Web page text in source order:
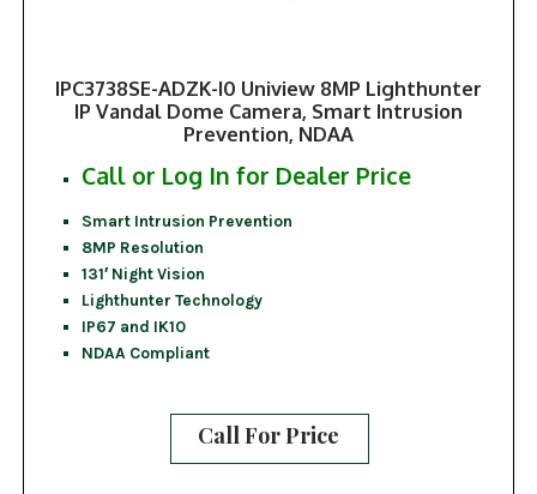
IPC3738SE-ADZK-I0 Uniview 8MP Lighthunter
IP Vandal Dome Camera, Smart Intrusion
Prevention, NDAA
Call or Log In for Dealer Price
Smart Intrusion Prevention
8MP Resolution
131′ Night Vision
Lighthunter Technology
IP67 and IK10
NDAA Compliant
Call For Price